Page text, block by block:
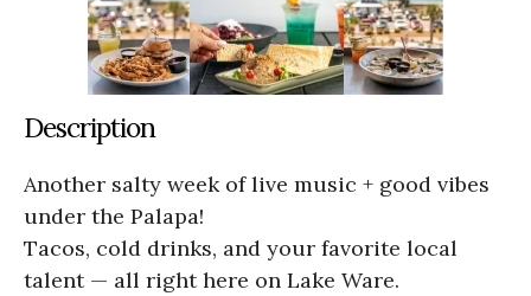
Description
Another salty week of live music + good vibes
under the Palapa!
Tacos, cold drinks, and your favorite local
talent — all right here on Lake Ware.